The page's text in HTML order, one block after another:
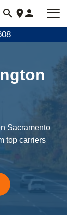
Sacramento
top carriers